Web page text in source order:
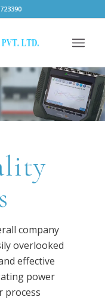
company
overlooked
effective
power
process